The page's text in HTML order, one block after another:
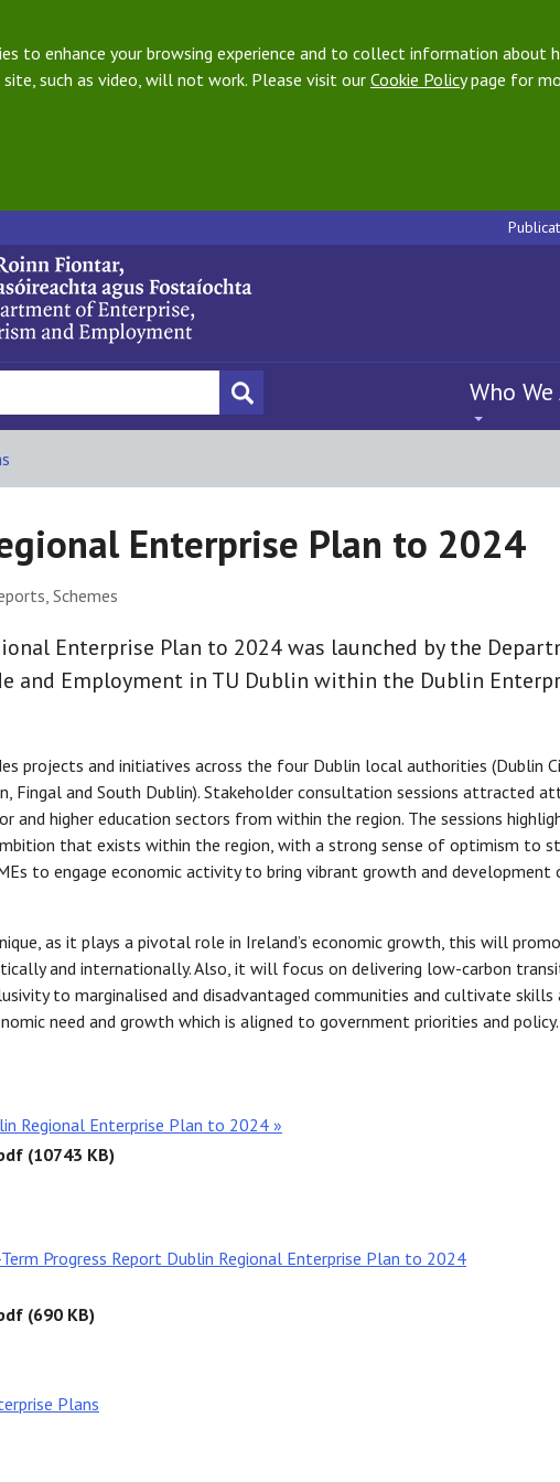
to enhance your browsing experience and to collect information
such as video, will not work. Please visit our Cookie Policypage for
Who We
Enterprise Plan to 2024
Schemes
Enterprise Plan to 2024 was launched by the
and Employment in TU Dublin within the Dublin
projects and initiatives across the four Dublin local authorities (Dublin
Fingal and South Dublin). Stakeholder consultation sessions attracted
and higher education sectors from within the region. The sessions
that exists within the region, with a strong sense of optimism to
to engage economic activity to bring vibrant growth and
as it plays a pivotal role in Ireland’s economic growth, this will
and internationally. Also, it will focus on delivering low-carbon
to marginalised and disadvantaged communities and cultivate
need and growth which is aligned to government priorities and policy.
Regional Enterprise Plan to 2024 »
(10743 KB)
Progress Report Dublin Regional Enterprise Plan to 2024
(690 KB)
Plans